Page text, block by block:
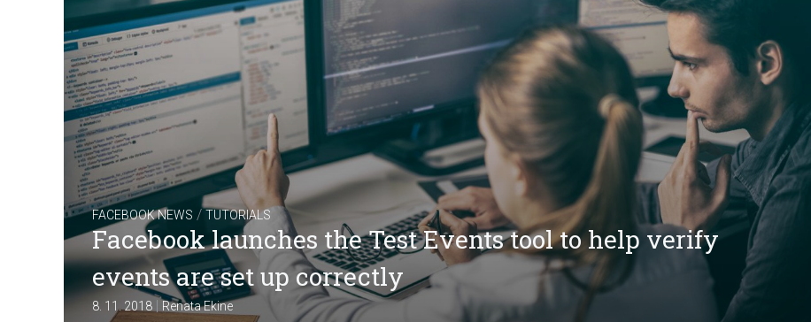
FACEBOOK NEWS /TUTORIALS
Facebook launches the Test Events tool to help verify
events are set up correctly
8. 11. 2018 |Renata Ekine